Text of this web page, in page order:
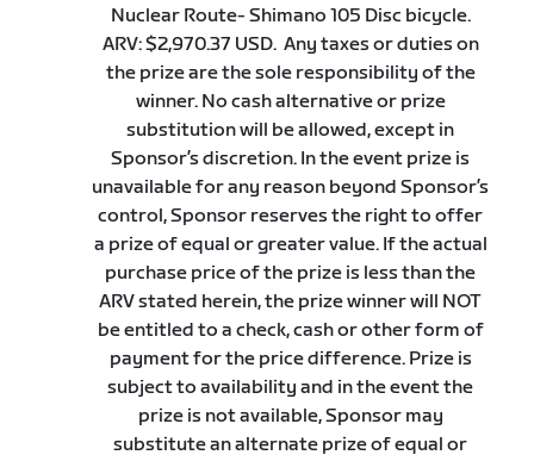
Nuclear Route- Shimano 105 Disc bicycle.
ARV: $2,970.37 USD. Any taxes or duties on
the prize are the sole responsibility of the
winner. No cash alternative or prize
substitution will be allowed, except in
Sponsor’s discretion. In the event prize is
unavailable for any reason beyond Sponsor’s
control, Sponsor reserves the right to offer
a prize of equal or greater value. If the actual
purchase price of the prize is less than the
ARV stated herein, the prize winner will NOT
be entitled to a check, cash or other form of
payment for the price difference. Prize is
subject to availability and in the event the
prize is not available, Sponsor may
substitute an alternate prize of equal or